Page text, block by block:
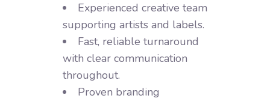
Experienced creative team
supporting artists and labels.
Fast, reliable turnaround
with clear communication
throughout.
Proven branding